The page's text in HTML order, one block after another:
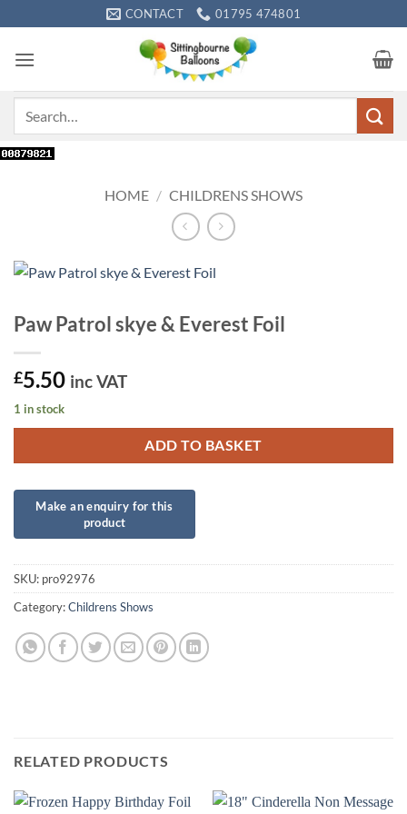
to
content
CONTACT 01795 474801
HOME / CHILDRENS SHOWS
Paw Patrol skye & Everest Foil
£5.50 inc VAT
1 in stock
ADD TO BASKET
SKU: pro92976
Category:Childrens Shows
RELATED PRODUCTS